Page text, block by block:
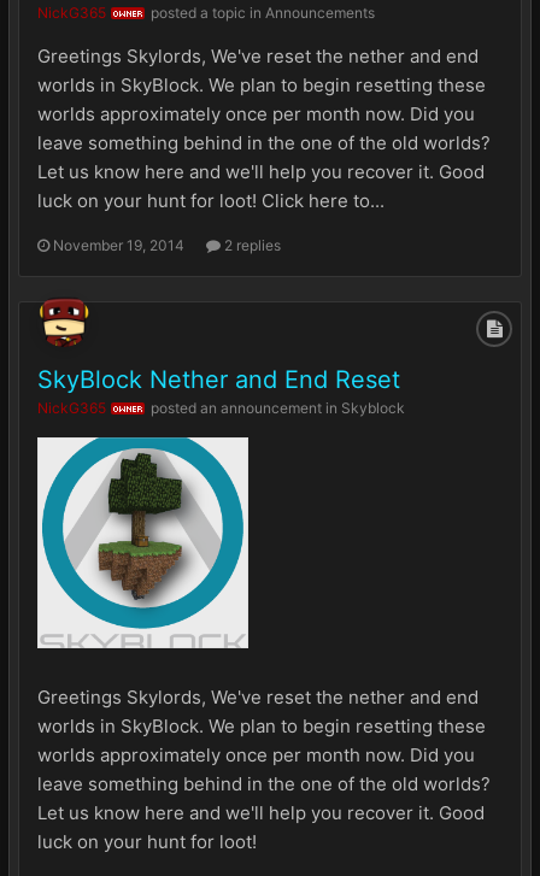
NickG365 OWNER posted a topic in Announcements
Greetings Skylords, We've reset the nether and end
worlds in SkyBlock. We plan to begin resetting these
worlds approximately once per month now. Did you
leave something behind in the one of the old worlds?
Let us know here and we'll help you recover it. Good
luck on your hunt for loot! Click here to...
November 19, 2014 2 replies
SkyBlock Nether and End Reset
NickG365 OWNER posted an announcement in Skyblock
Greetings Skylords, We've reset the nether and end
worlds in SkyBlock. We plan to begin resetting these
worlds approximately once per month now. Did you
leave something behind in the one of the old worlds?
Let us know here and we'll help you recover it. Good
luck on your hunt for loot!